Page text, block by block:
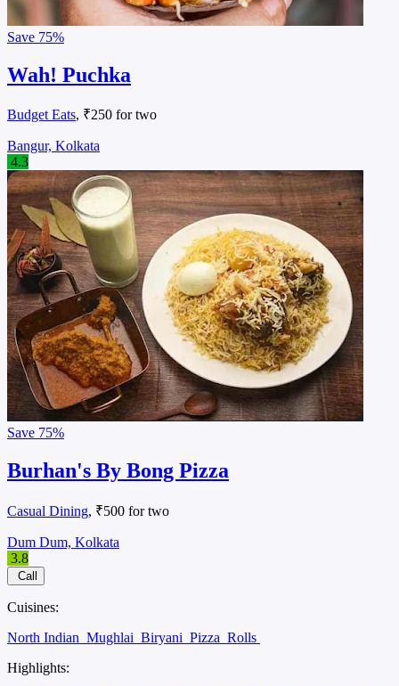
Save 75%
Wah! Puchka
Budget Eats, ₹250 for two
Bangur, Kolkata
4.3
Save 75%
Burhan's By Bong Pizza
Casual Dining, ₹500 for two
Dum Dum, Kolkata
3.8
Call
Cuisines:
North Indian Mughlai Biryani Pizza Rolls
Highlights: